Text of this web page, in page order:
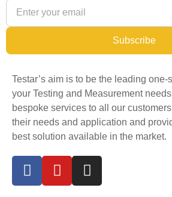
Subscribe
Testar’s aim is to be the leading one-
your Testing and Measurement
bespoke services to all our
their needs and application and
best solution available in the market.